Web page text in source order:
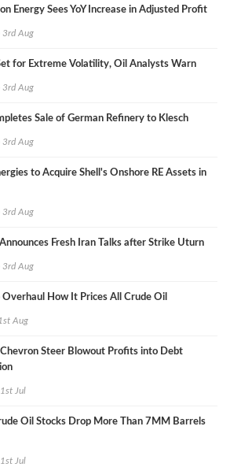
Energy Sees YoY Increase in Adjusted Profit
3rd Aug
for Extreme Volatility, Oil Analysts Warn
3rd Aug
Sale of German Refinery to Klesch
3rd Aug
to Acquire Shell's Onshore RE Assets in
3rd Aug
Fresh Iran Talks after Strike Uturn
3rd Aug
Overhaul How It Prices All Crude Oil
Aug
Chevron Steer Blowout Profits into Debt
Jul
Oil Stocks Drop More Than 7MM Barrels
Jul